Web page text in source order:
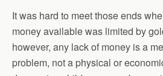
It was hard to meet those ends
money available was limited by
however, any lack of money is a
problem, not a physical or